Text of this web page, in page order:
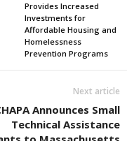
Provides Increased
Investments for
Affordable Housing and
Homelessness
Prevention Programs
Next article
Announces Small
Technical Assistance